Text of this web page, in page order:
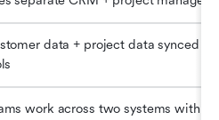
data + project data synced
work across two systems with